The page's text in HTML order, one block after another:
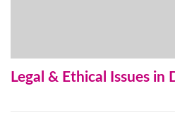
Legal & Ethical Issues in